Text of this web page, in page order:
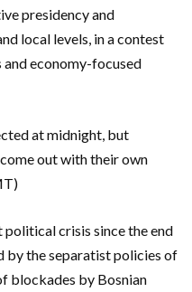
presidency and
local levels, in a contest
economy-focused
at midnight, but
out with their own
crisis since the end
by the separatist policies of
blockades by Bosnian